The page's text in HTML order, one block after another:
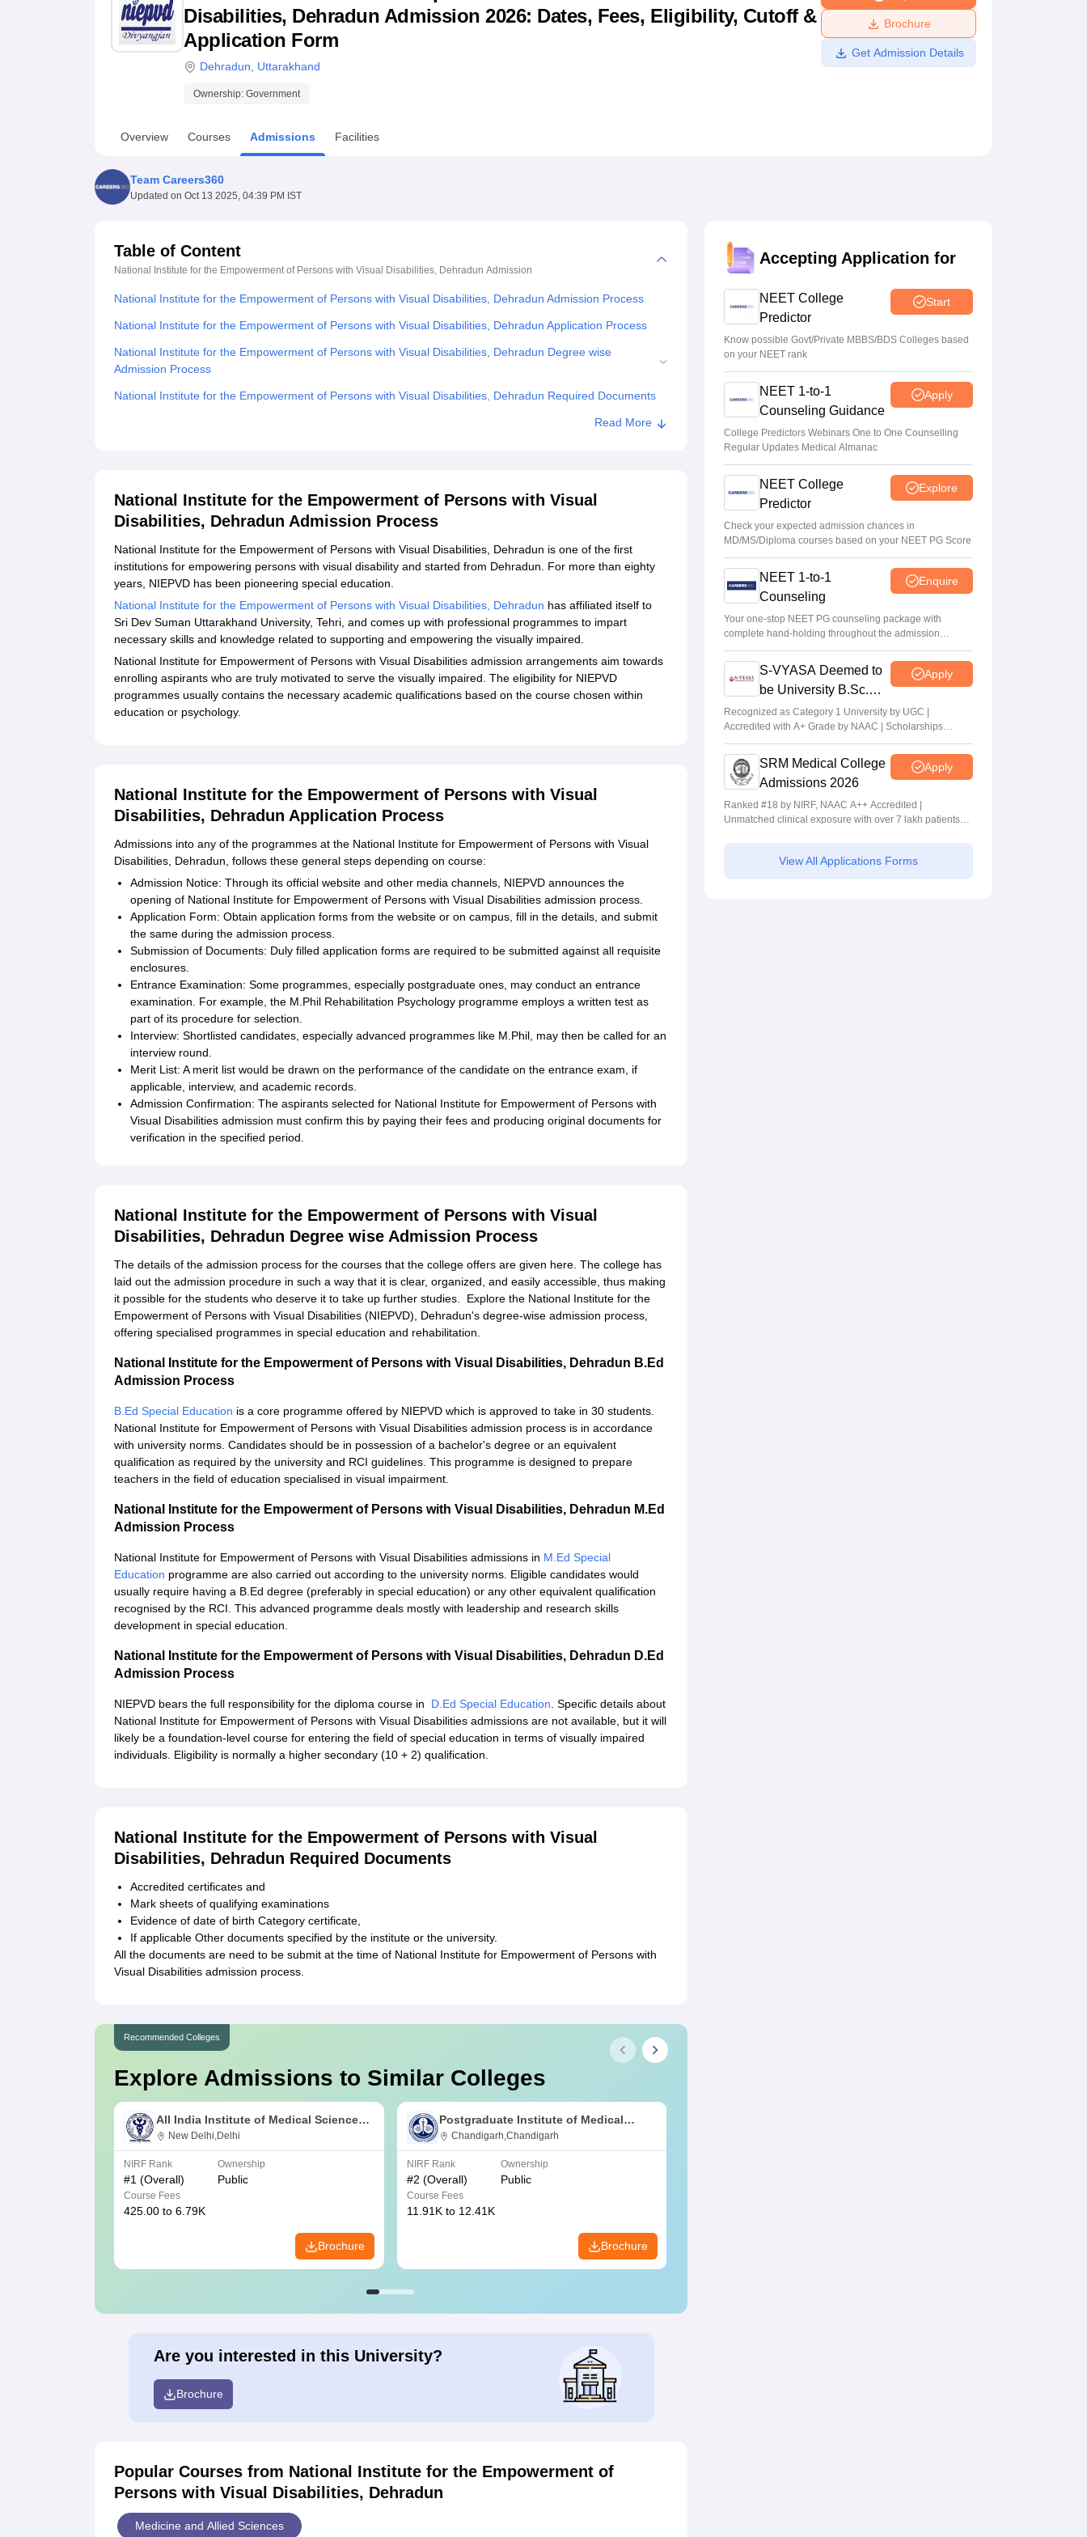
UPES ReviewsMIT Manipal ReviewsMAHE Reviews VIT University ReviewsChandigarh University ReviewsICFAI university ReviewsAmrita Vishwa Vidyapeetham Reviews
Disabilities, Dehradun Admission 2026: Dates, Fees, Eligibility, Cutoff &
Application Form
Dehradun Uttarakhand
Ownership: Government
Brochure
Get Admission Details
Overview Courses Admissions Facilities
Team Careers360
Updated on Oct 13 2025, 04:39 PM IST
Table of Content
National Institute for the Empowerment of Persons with Visual Disabilities, Dehradun Admission
National Institute for the Empowerment of Persons with Visual Disabilities, Dehradun Admission Process
National Institute for the Empowerment of Persons with Visual Disabilities, Dehradun Application Process
National Institute for the Empowerment of Persons with Visual Disabilities, Dehradun Degree wise
Admission Process
National Institute for the Empowerment of Persons with Visual Disabilities, Dehradun Required Documents
Related eBooks and Sample Papers for National Institute for the Empowerment of Persons with Visual
Read More
National Institute for the Empowerment of Persons with Visual
Disabilities, Dehradun Admission Process
National Institute for the Empowerment of Persons with Visual Disabilities, Dehradun is one of the first
institutions for empowering persons with visual disability and started from Dehradun. For more than eighty
years, NIEPVD has been pioneering special education.
National Institute for the Empowerment of Persons with Visual Disabilities, Dehradun has affiliated itself to
Sri Dev Suman Uttarakhand University, Tehri, and comes up with professional programmes to impart
necessary skills and knowledge related to supporting and empowering the visually impaired.
National Institute for Empowerment of Persons with Visual Disabilities admission arrangements aim towards
enrolling aspirants who are truly motivated to serve the visually impaired. The eligibility for NIEPVD
programmes usually contains the necessary academic qualifications based on the course chosen within
education or psychology.
National Institute for the Empowerment of Persons with Visual
Disabilities, Dehradun Application Process
Admissions into any of the programmes at the National Institute for Empowerment of Persons with Visual
Disabilities, Dehradun, follows these general steps depending on course:
Admission Notice: Through its official website and other media channels, NIEPVD announces the
opening of National Institute for Empowerment of Persons with Visual Disabilities admission process.
Application Form: Obtain application forms from the website or on campus, fill in the details, and submit
the same during the admission process.
Submission of Documents: Duly filled application forms are required to be submitted against all requisite
enclosures.
Entrance Examination: Some programmes, especially postgraduate ones, may conduct an entrance
examination. For example, the M.Phil Rehabilitation Psychology programme employs a written test as
part of its procedure for selection.
Interview: Shortlisted candidates, especially advanced programmes like M.Phil, may then be called for an
interview round.
Merit List: A merit list would be drawn on the performance of the candidate on the entrance exam, if
applicable, interview, and academic records.
Admission Confirmation: The aspirants selected for National Institute for Empowerment of Persons with
Visual Disabilities admission must confirm this by paying their fees and producing original documents for
verification in the specified period.
National Institute for the Empowerment of Persons with Visual
Disabilities, Dehradun Degree wise Admission Process
The details of the admission process for the courses that the college offers are given here. The college has
laid out the admission procedure in such a way that it is clear, organized, and easily accessible, thus making
it possible for the students who deserve it to take up further studies. Explore the National Institute for the
Empowerment of Persons with Visual Disabilities (NIEPVD), Dehradun's degree-wise admission process,
offering specialised programmes in special education and rehabilitation.
National Institute for the Empowerment of Persons with Visual Disabilities, Dehradun B.Ed
Admission Process
B.Ed Special Education is a core programme offered by NIEPVD which is approved to take in 30 students.
National Institute for Empowerment of Persons with Visual Disabilities admission process is in accordance
with university norms. Candidates should be in possession of a bachelor's degree or an equivalent
qualification as required by the university and RCI guidelines. This programme is designed to prepare
teachers in the field of education specialised in visual impairment.
National Institute for the Empowerment of Persons with Visual Disabilities, Dehradun M.Ed
Admission Process
National Institute for Empowerment of Persons with Visual Disabilities admissions in M.Ed Special
Education programme are also carried out according to the university norms. Eligible candidates would
usually require having a B.Ed degree (preferably in special education) or any other equivalent qualification
recognised by the RCI. This advanced programme deals mostly with leadership and research skills
development in special education.
National Institute for the Empowerment of Persons with Visual Disabilities, Dehradun D.Ed
Admission Process
NIEPVD bears the full responsibility for the diploma course in D.Ed Special Education. Specific details about
National Institute for Empowerment of Persons with Visual Disabilities admissions are not available, but it will
likely be a foundation-level course for entering the field of special education in terms of visually impaired
individuals. Eligibility is normally a higher secondary (10 + 2) qualification.
National Institute for the Empowerment of Persons with Visual
Disabilities, Dehradun Required Documents
Accredited certificates and
Mark sheets of qualifying examinations
Evidence of date of birth Category certificate,
If applicable Other documents specified by the institute or the university.
All the documents are need to be submit at the time of National Institute for Empowerment of Persons with
Visual Disabilities admission process.
Recommended Colleges
Explore Admissions to Similar Colleges
All India Institute of Medical Sciences
New Delhi
New Delhi,Delhi
NIRF Rank
#1 (Overall)
Ownership
Public
Course Fees
425.00 to 6.79K
Brochure
Postgraduate Institute of Medical
Education and Research Chandigarh
Chandigarh,Chandigarh
NIRF Rank
#2 (Overall)
Ownership
Public
Course Fees
11.91K to 12.41K
Brochure
Are you interested in this University?
Brochure
Popular Courses from National Institute for the Empowerment of
Persons with Visual Disabilities, Dehradun
Medicine and Allied Sciences
Accepting Application for
NEET College
Predictor
Start
Know possible Govt/Private MBBS/BDS Colleges based
on your NEET rank
NEET 1-to-1
Counseling Guidance
Apply
College Predictors Webinars One to One Counselling
Regular Updates Medical Almanac
NEET College
Predictor
Explore
Check your expected admission chances in
MD/MS/Diploma courses based on your NEET PG Score
NEET 1-to-1
Counseling
Enquire
Your one-stop NEET PG counseling package with
complete hand-holding throughout the admission
journey
S-VYASA Deemed to
be University B.Sc.
Admissions 2026
Apply
Recognized as Category 1 University by UGC |
Accredited with A+ Grade by NAAC | Scholarships
available
SRM Medical College
Admissions 2026
Apply
Ranked #18 by NIRF, NAAC A++ Accredited |
Unmatched clinical exposure with over 7 lakh patients
View All Applications Forms